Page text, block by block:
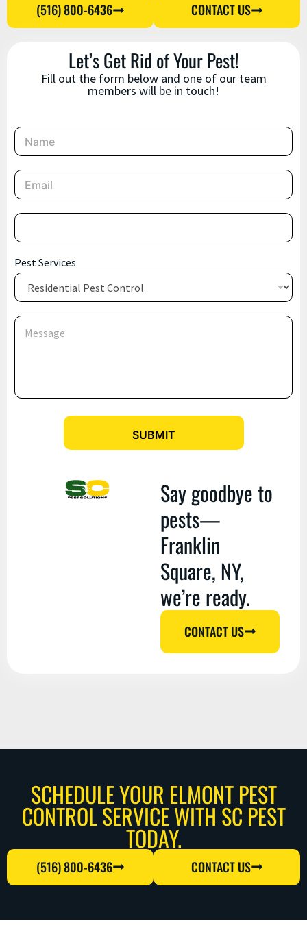
(516) 800-6436 CONTACT US
Let’s Get Rid of Your Pest!
Fill out the form below and one of our team
members will be in touch!
N
m
e
E
a
i
*
P
o
n
e
*
S
e
v
c
a
Pest Services
M
e
SUBMIT
Say goodbye to
pests—
Franklin
Square, NY,
we’re ready.
CONTACT US
SCHEDULE YOUR ELMONT PEST
CONTROL SERVICE WITH SC PEST
TODAY.
(516) 800-6436 CONTACT US